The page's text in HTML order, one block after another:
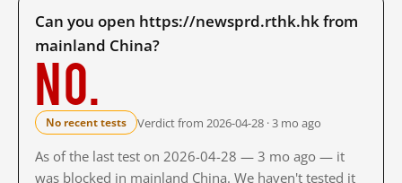
Can you open https://newsprd.rthk.hk from
mainland China?
No.
No recent tests Verdict from 2026-04-28 · 3 mo ago
As of the last test on 2026-04-28 — 3 mo ago — it
was blocked in mainland China. We haven't tested it